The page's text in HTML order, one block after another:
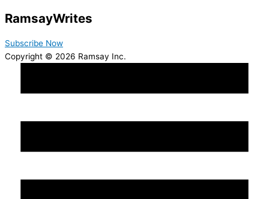
RamsayWrites
Subscribe Now
Copyright © 2026 Ramsay Inc.